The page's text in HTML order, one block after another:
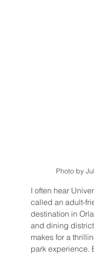
Photo by
I often hear
called an adult-
destination in
and dining
makes for a
park experience.